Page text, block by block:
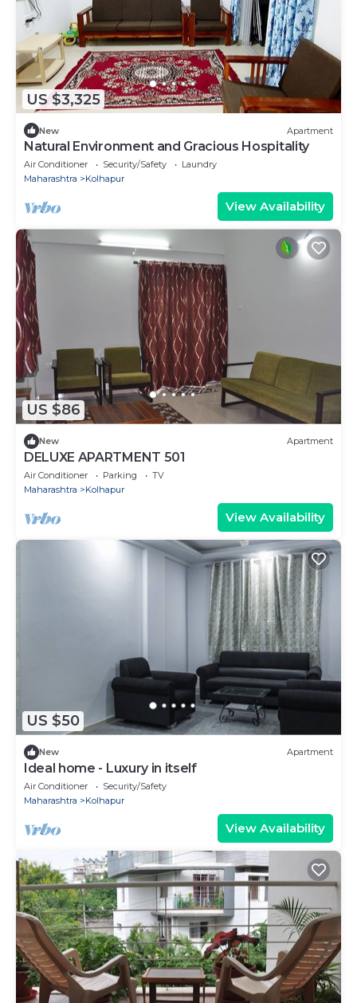
US $3,325
New Apartment
Natural Environment and Gracious Hospitality
Air Conditioner Security/Safety
Laundry
Maharashtra
Kolhapur
View Availability
US $86
New Apartment
DELUXE APARTMENT 501
Air Conditioner Parking
TV
Maharashtra
Kolhapur
View Availability
US $50
New Apartment
Ideal home - Luxury in itself
Air Conditioner
Security/Safety
Maharashtra
Kolhapur
View Availability